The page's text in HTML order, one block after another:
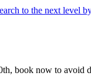
to the next level
book now to avoid